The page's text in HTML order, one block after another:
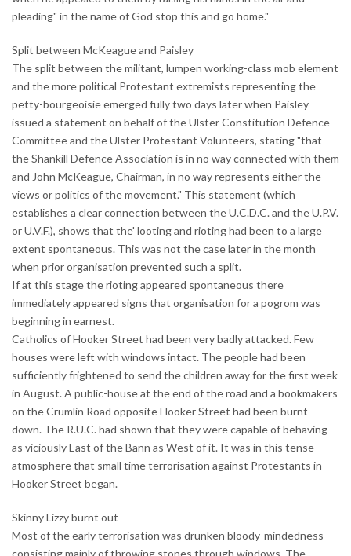
pleading" in the name of God stop this and go home."
Split between McKeague and Paisley
The split between the militant, lumpen working-class mob element
and the more political Protestant extremists representing the
petty-bourgeoisie emerged fully two days later when Paisley
issued a statement on behalf of the Ulster Constitution Defence
Committee and the Ulster Protestant Volunteers, stating "that
the Shankill Defence Association is in no way connected with them
and John McKeague, Chairman, in no way represents either the
views or politics of the movement." This statement (which
establishes a clear connection between the U.C.D.C. and the U.P.V.
or U.V.F.), shows that the' looting and rioting had been to a large
extent spontaneous. This was not the case later in the month
when prior organisation prevented such a split.
If at this stage the rioting appeared spontaneous there
immediately appeared signs that organisation for a pogrom was
beginning in earnest.
Catholics of Hooker Street had been very badly attacked. Few
houses were left with windows intact. The people had been
sufficiently frightened to send the children away for the first week
in August. A public-house at the end of the road and a bookmakers
on the Crumlin Road opposite Hooker Street had been burnt
down. The R.U.C. had shown that they were capable of behaving
as viciously East of the Bann as West of it. It was in this tense
atmosphere that small time terrorisation against Protestants in
Hooker Street began.
Skinny Lizzy burnt out
Most of the early terrorisation was drunken bloody-mindedness
consisting mainly of throwing stones through windows. The